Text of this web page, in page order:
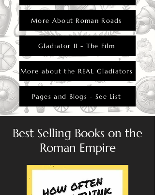
More About Roman Roads
Gladiator II - The Film
More about the REAL Gladiators
Pages and Blogs - See List
Best Selling Books on the
Roman Empire